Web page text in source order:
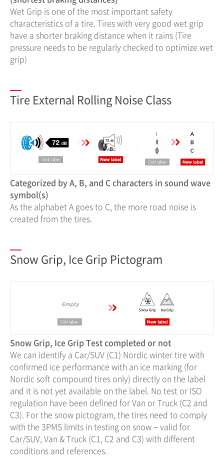
Wet Grip is one of the most important safety
characteristics of a tire. Tires with very good wet grip
have a shorter braking distance when it rains (Tire
pressure needs to be regularly checked to optimize wet
grip)
Tire External Rolling Noise Class
Categorized by A, B, and C characters in sound wave
symbol(s)
As the alphabet A goes to C, the more road noise is
created from the tires.
Snow Grip, Ice Grip Pictogram
Snow Grip, Ice Grip Test completed or not
We can identify a Car/SUV (C1) Nordic winter tire with
confirmed ice performance with an ice marking (for
Nordic soft compound tires only) directly on the label
and it is not yet available on the label. No test or ISO
regulation have been defined for Van or Truck (C2 and
C3). For the snow pictogram, the tires need to comply
with the 3PMS limits in testing on snow – valid for
Car/SUV, Van & Truck (C1, C2 and C3) with different
conditions and references.